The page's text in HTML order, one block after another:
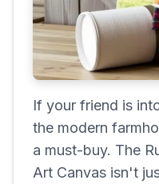
If your friend is
the modern
a must-buy. The
Art Canvas isn't